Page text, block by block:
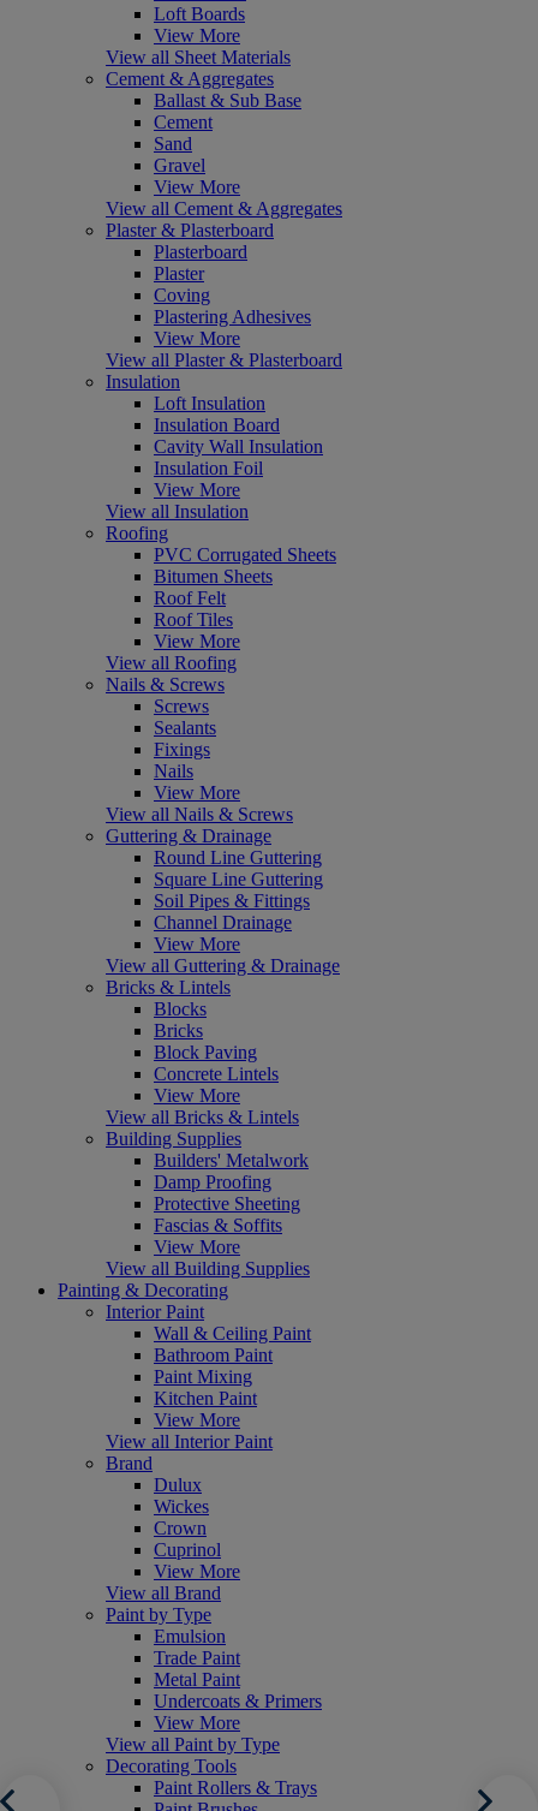
Loft Boards
View More
View all Sheet Materials
Cement & Aggregates
Ballast & Sub Base
Cement
Sand
Gravel
View More
View all Cement & Aggregates
Plaster & Plasterboard
Plasterboard
Plaster
Coving
Plastering Adhesives
View More
View all Plaster & Plasterboard
Insulation
Loft Insulation
Insulation Board
Cavity Wall Insulation
Insulation Foil
View More
View all Insulation
Roofing
PVC Corrugated Sheets
Bitumen Sheets
Roof Felt
Roof Tiles
View More
View all Roofing
Nails & Screws
Screws
Sealants
Fixings
Nails
View More
View all Nails & Screws
Guttering & Drainage
Round Line Guttering
Square Line Guttering
Soil Pipes & Fittings
Channel Drainage
View More
View all Guttering & Drainage
Bricks & Lintels
Blocks
Bricks
Block Paving
Concrete Lintels
View More
View all Bricks & Lintels
Building Supplies
Builders' Metalwork
Damp Proofing
Protective Sheeting
Fascias & Soffits
View More
View all Building Supplies
Painting & Decorating
Interior Paint
Wall & Ceiling Paint
Bathroom Paint
Paint Mixing
Kitchen Paint
View More
View all Interior Paint
Brand
Dulux
Wickes
Crown
Cuprinol
View More
View all Brand
Paint by Type
Emulsion
Trade Paint
Metal Paint
Undercoats & Primers
View More
View all Paint by Type
Decorating Tools
Paint Rollers & Trays